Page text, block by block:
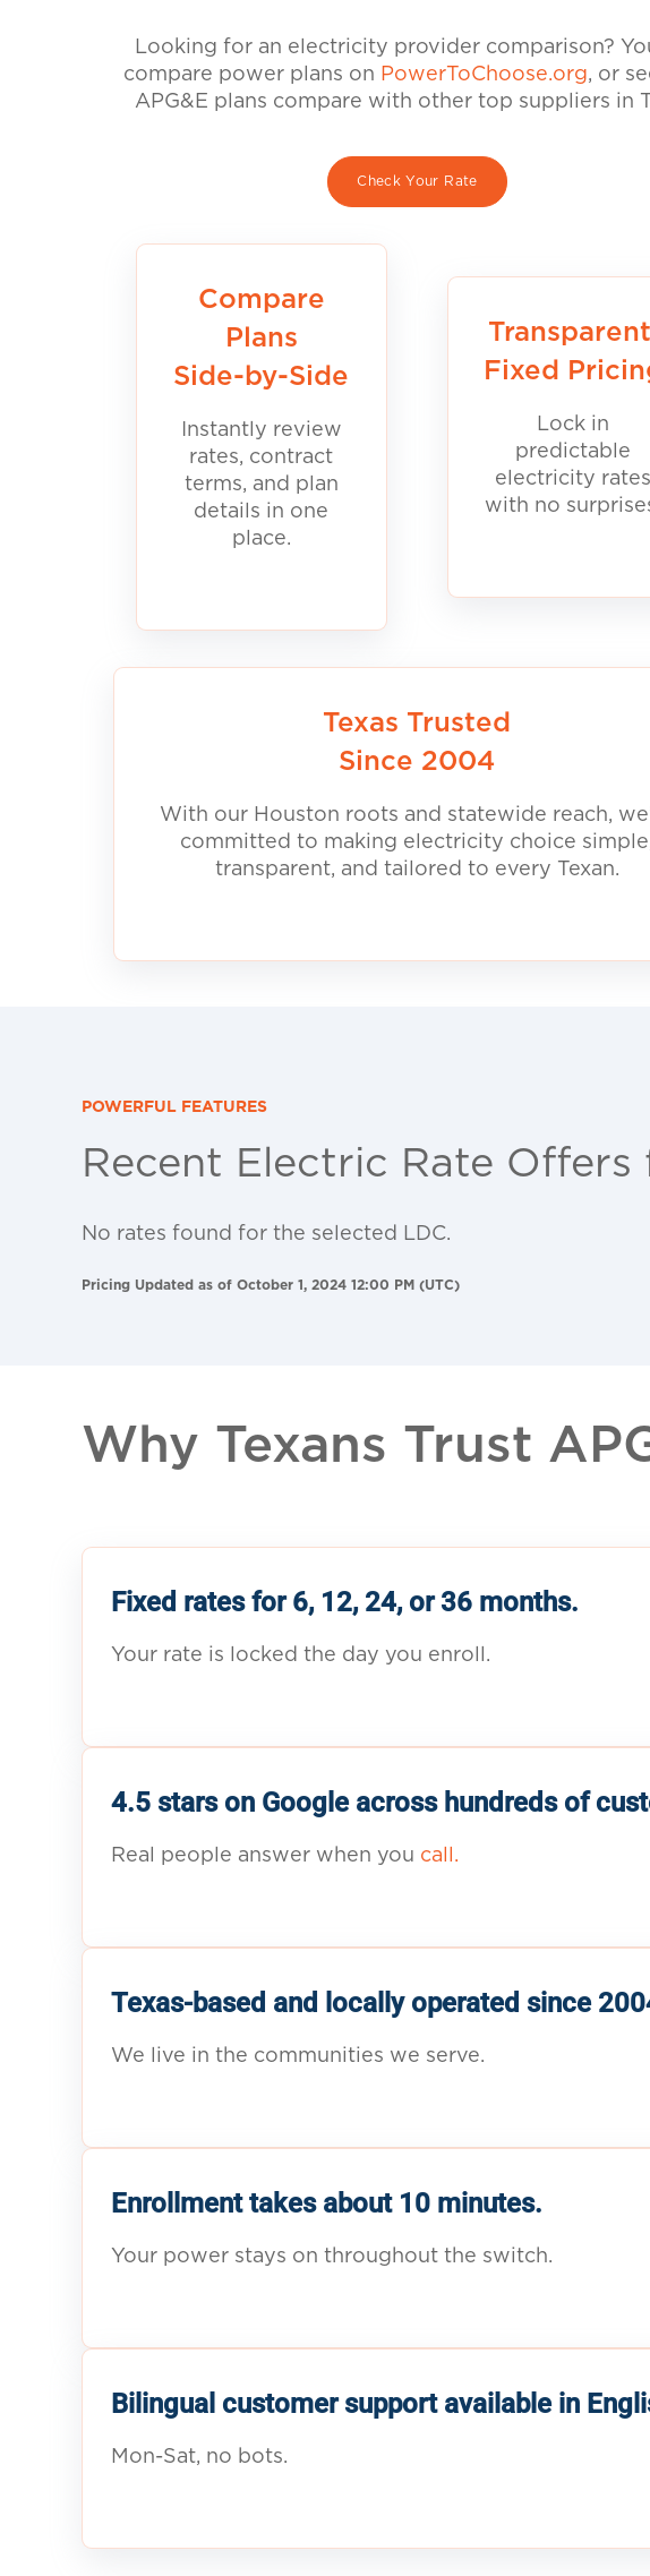
Looking for an electricity provider comparison?
compare power plans on PowerToChoose.org, or
APG&E plans compare with other top suppliers in
Check Your Rate
Compare
Plans
Side-by-Side
Instantly review
rates, contract
terms, and plan
details in one
place.
Fixed
Lock in
predictable
electricity rates
with no
Texas Trusted
Since 2004
With our Houston roots and statewide reach,
committed to making electricity choice
transparent, and tailored to every Texan.
POWERFUL FEATURES
Recent Electric Rate Offers
No rates found for the selected LDC.
Pricing Updated as of October 1, 2024 12:00 PM (UTC)
Why Texans Trust
Fixed rates for 6, 12, 24, or 36 months.
Your rate is locked the day you enroll.
4.5 stars on Google across hundreds of
Real people answer when you call.
Texas-based and locally operated since
We live in the communities we serve.
Enrollment takes about 10 minutes.
Your power stays on throughout the switch.
Bilingual customer support available in
Mon-Sat, no bots.